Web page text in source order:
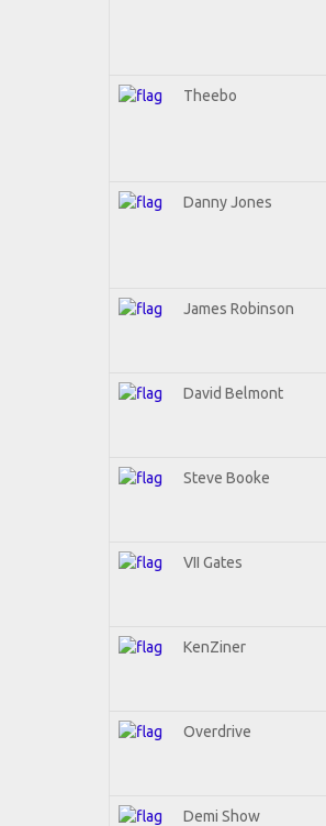
Theebo
Danny Jones
James Robinson
David Belmont
Steve Booke
VII Gates
KenZiner
Overdrive
Demi Show